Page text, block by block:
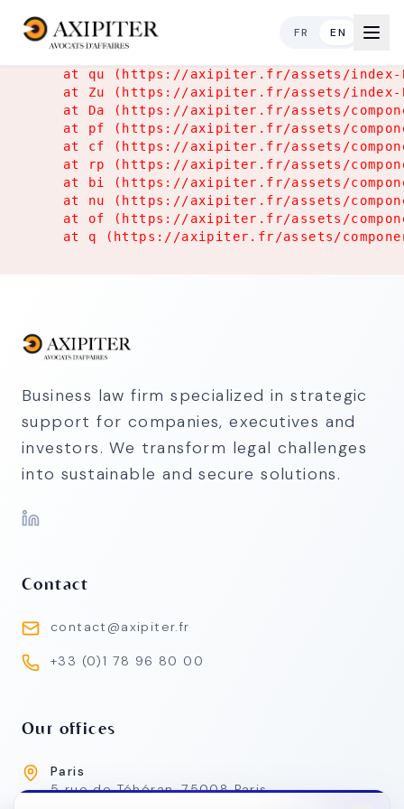
FR EN
at qu (https://axipiter.fr/assets/
at Zu (https://axipiter.fr/assets/
at Da (https://axipiter.fr/assets/
at pf (https://axipiter.fr/assets/
at cf (https://axipiter.fr/assets/
at rp (https://axipiter.fr/assets/
at bi (https://axipiter.fr/assets/
at nu (https://axipiter.fr/assets/
at of (https://axipiter.fr/assets/
at q (https://axipiter.fr/assets/
Business law firm specialized in strategic
support for companies, executives and
investors. We transform legal challenges
into sustainable and secure solutions.
Contact
contact@axipiter.fr
+33 (0)1 78 96 80 00
Our offices
Paris
5 rue de Téhéran, 75008 Paris